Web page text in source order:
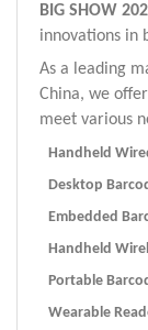
BIG SHOW
innovations in
As a leading
China, we
meet various
Handheld
Desktop
Embedded
Handheld
Portable
Wearable